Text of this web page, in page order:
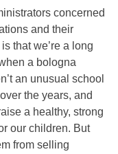
concerned
and their
that we’re a long
a bologna
an unusual school
the years, and
a healthy, strong
our children. But
from selling